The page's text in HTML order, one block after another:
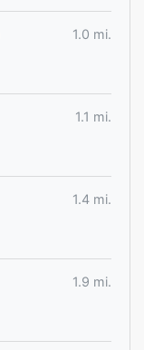
1.0 mi.
1.1 mi.
1.4 mi.
1.9 mi.